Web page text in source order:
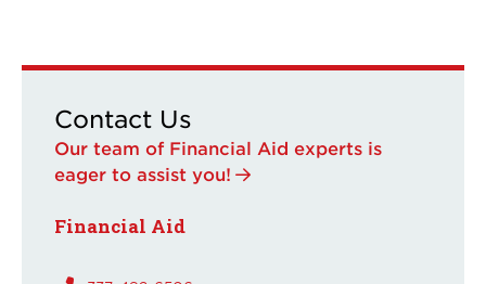
Contact Us
Our team of Financial Aid experts is
eager to assist you!
Financial Aid